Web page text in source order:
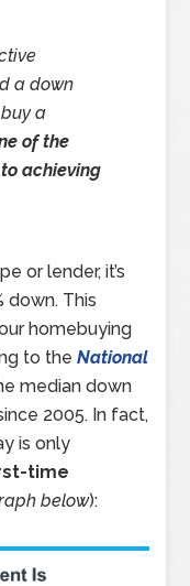
a down
a
of the
achieving
or lender, it’s
down. This
homebuying
to theNational
median down
2005. In fact,
is only
time
below):